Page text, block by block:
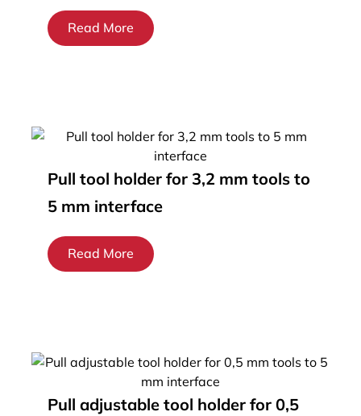
Read More
Pull tool holder for 3,2 mm tools to
5 mm interface
Read More
Pull adjustable tool holder for 0,5